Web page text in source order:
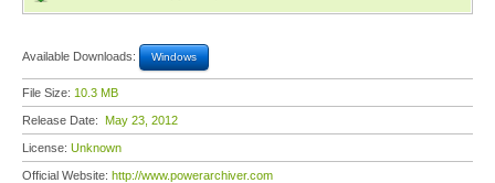
Available Downloads: Windows
File Size: 10.3 MB
Release Date: May 23, 2012
License: Unknown
Official Website: http://www.powerarchiver.com